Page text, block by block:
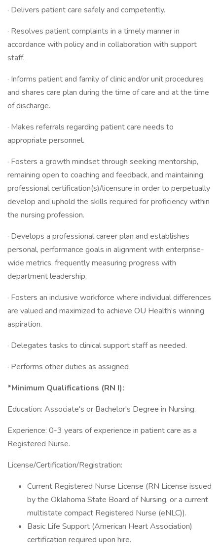
· Delivers patient care safely and competently.
· Resolves patient complaints in a timely manner in
accordance with policy and in collaboration with support
staff.
· Informs patient and family of clinic and/or unit procedures
and shares care plan during the time of care and at the time
of discharge.
· Makes referrals regarding patient care needs to
appropriate personnel.
· Fosters a growth mindset through seeking mentorship,
remaining open to coaching and feedback, and maintaining
professional certification(s)/licensure in order to perpetually
develop and uphold the skills required for proficiency within
the nursing profession.
· Develops a professional career plan and establishes
personal, performance goals in alignment with enterprise-
wide metrics, frequently measuring progress with
department leadership.
· Fosters an inclusive workforce where individual differences
are valued and maximized to achieve OU Health’s winning
aspiration.
· Delegates tasks to clinical support staff as needed.
· Performs other duties as assigned
*Minimum Qualifications (RN I):
Education: Associate's or Bachelor's Degree in Nursing.
Experience: 0-3 years of experience in patient care as a
Registered Nurse.
License/Certification/Registration:
Current Registered Nurse License (RN License issued
by the Oklahoma State Board of Nursing, or a current
multistate compact Registered Nurse (eNLC)).
Basic Life Support (American Heart Association)
certification required upon hire.